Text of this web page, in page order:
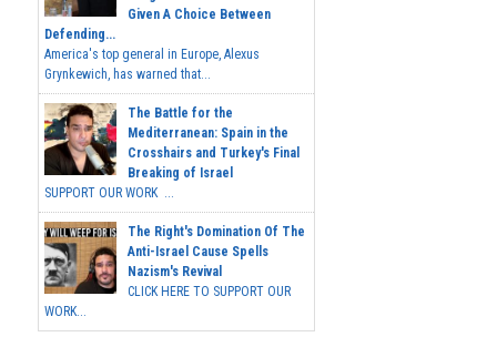
Given A Choice Between
Defending...
America's top general in Europe, Alexus
Grynkewich, has warned that...
The Battle for the
Mediterranean: Spain in the
Crosshairs and Turkey's Final
Breaking of Israel
SUPPORT OUR WORK ...
The Right's Domination Of The
Anti-Israel Cause Spells
Nazism's Revival
CLICK HERE TO SUPPORT OUR
WORK...